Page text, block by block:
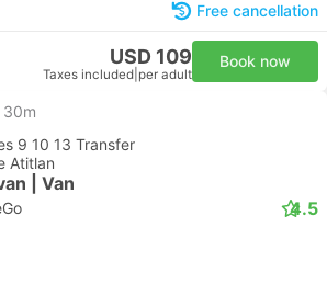
Free cancellation
USD 109
Taxes included per adult
Book now
30m
9 10 13 Transfer
Atitlan
| Van
4.5